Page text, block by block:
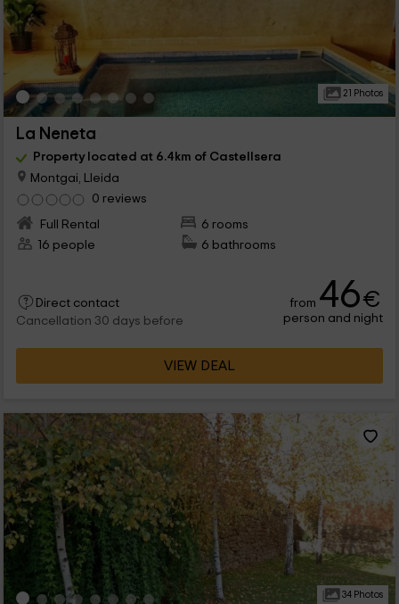
21 Photos
La Neneta
Property located at 6.4km of Castellsera
Montgai, Lleida
0 reviews
Full Rental
6 rooms
16 people
6 bathrooms
Direct contact
Cancellation 30 days before
from 46€
person and night
VIEW DEAL
34 Photos